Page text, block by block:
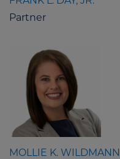
Partner
MOLLIE K. WILDMANN